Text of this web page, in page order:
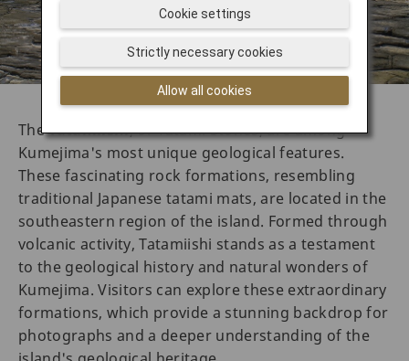
TheTatamiishi, or Tatami Stones, are among
Kumejima's most unique geological features.
These fascinating rock formations, resembling
traditional Japanese tatami mats, are located in the
southeastern region of the island. Formed through
volcanic activity, Tatamiishi stands as a testament
to the geological history and natural wonders of
Kumejima. Visitors can explore these extraordinary
formations, which provide a stunning backdrop for
photographs and a deeper understanding of the
Allow all cookies
Strictly necessary cookies
Cookie settings